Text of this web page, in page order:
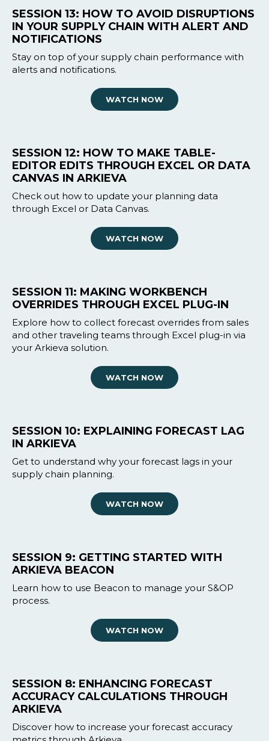
SESSION 13: HOW TO AVOID DISRUPTIONS
IN YOUR SUPPLY CHAIN WITH ALERT AND
NOTIFICATIONS
Stay on top of your supply chain performance with
alerts and notifications.
WATCH NOW
SESSION 12: HOW TO MAKE TABLE-
EDITOR EDITS THROUGH EXCEL OR DATA
CANVAS IN ARKIEVA
Check out how to update your planning data
through Excel or Data Canvas.
WATCH NOW
SESSION 11: MAKING WORKBENCH
OVERRIDES THROUGH EXCEL PLUG-IN
Explore how to collect forecast overrides from sales
and other traveling teams through Excel plug-in via
your Arkieva solution.
WATCH NOW
SESSION 10: EXPLAINING FORECAST LAG
IN ARKIEVA
Get to understand why your forecast lags in your
supply chain planning.
WATCH NOW
SESSION 9: GETTING STARTED WITH
ARKIEVA BEACON
Learn how to use Beacon to manage your S&OP
process.
WATCH NOW
SESSION 8: ENHANCING FORECAST
ACCURACY CALCULATIONS THROUGH
ARKIEVA
Discover how to increase your forecast accuracy